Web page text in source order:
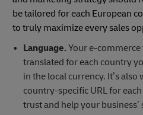
be tailored for each European
to truly maximize every sales
Language.Your e-commerce
translated for each country
in the local currency. It’s
country-specific URL for
trust and help your